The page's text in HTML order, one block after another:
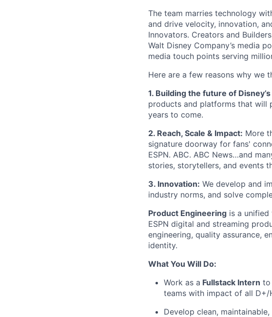
The team marries technology
and drive velocity, innovation,
Innovators. Creators and
Walt Disney Company’s media
media touch points serving
Here are a few reasons why we
1. Building the future of Disney’s
products and platforms that will
years to come.
2. Reach, Scale & Impact: More
signature doorway for fans'
ESPN. ABC. ABC News…and
stories, storytellers, and events
3. Innovation: We develop and
industry norms, and solve
Product Engineering is a
ESPN digital and streaming
engineering, quality assurance,
identity.
What You Will Do:
Work as a Fullstack Intern to
teams with impact of all D+/
Develop clean,